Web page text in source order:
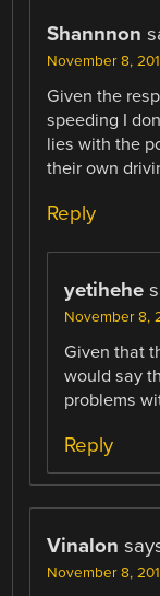
Shannnon
November 8,
Given the
speeding I
lies with the
their own
Reply
yetihehe
November 8,
Given that
would say
problems
Reply
Vinalon
November 8,